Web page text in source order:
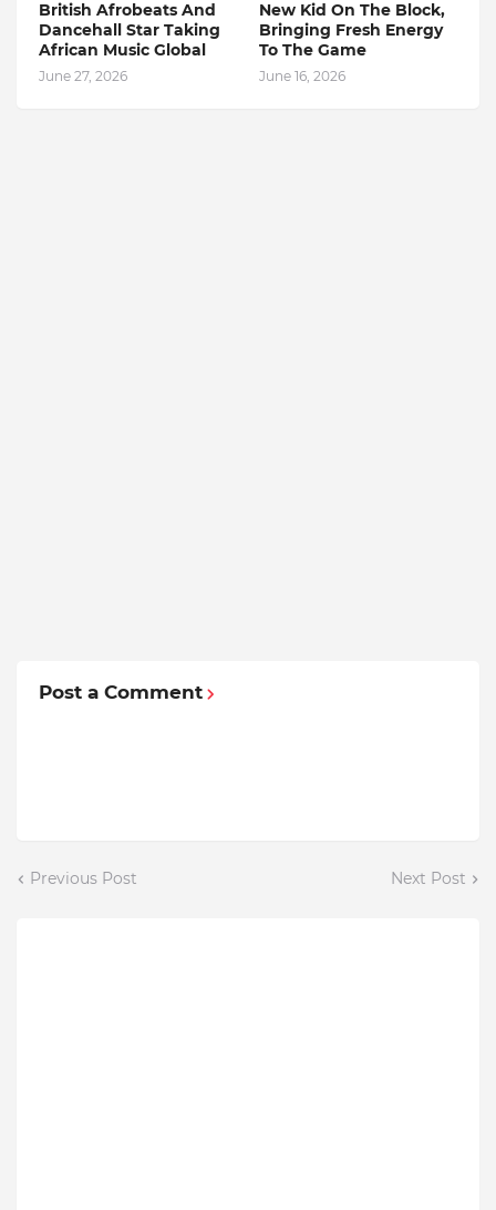
British Afrobeats And
Dancehall Star Taking
African Music Global
June 27, 2026
New Kid On The Block,
Bringing Fresh Energy
To The Game
June 16, 2026
Post a Comment
Previous Post Next Post